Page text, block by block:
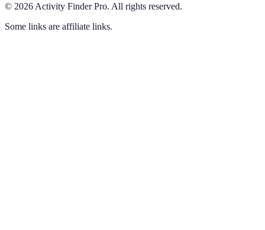
© 2026 Activity Finder Pro. All rights reserved.
Some links are affiliate links.